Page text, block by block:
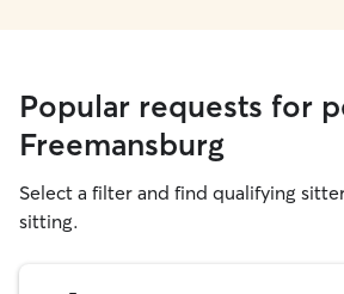
Popular requests for
Freemansburg
Select a filter and find qualifying
sitting.